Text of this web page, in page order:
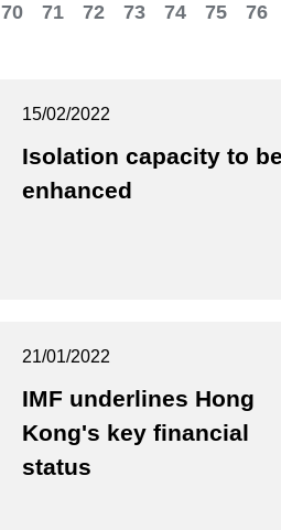
70 71 72 73 74 75 76
15/02/2022
Isolation capacity to be
enhanced
21/01/2022
IMF underlines Hong
Kong's key financial
status